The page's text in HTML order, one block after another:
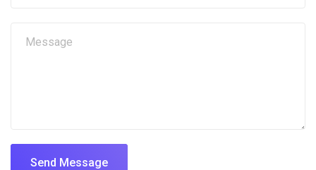
Send Message